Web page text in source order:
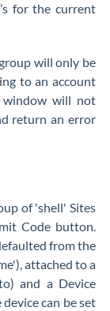
for the current
will only be
to an account
window will not
return an error
of 'shell' Sites
Code button.
from the
attached to a
and a Device
can be set